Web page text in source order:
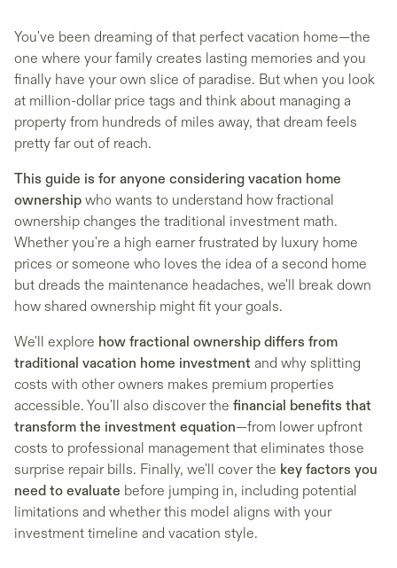
You've been dreaming of that perfect vacation home—the
one where your family creates lasting memories and you
finally have your own slice of paradise. But when you look
at million-dollar price tags and think about managing a
property from hundreds of miles away, that dream feels
pretty far out of reach.
This guide is for anyone considering vacation home
ownership who wants to understand how fractional
ownership changes the traditional investment math.
Whether you're a high earner frustrated by luxury home
prices or someone who loves the idea of a second home
but dreads the maintenance headaches, we'll break down
how shared ownership might fit your goals.
We'll explore how fractional ownership differs from
traditional vacation home investment and why splitting
costs with other owners makes premium properties
accessible. You'll also discover the financial benefits that
transform the investment equation—from lower upfront
costs to professional management that eliminates those
surprise repair bills. Finally, we'll cover the key factors you
need to evaluate before jumping in, including potential
limitations and whether this model aligns with your
investment timeline and vacation style.